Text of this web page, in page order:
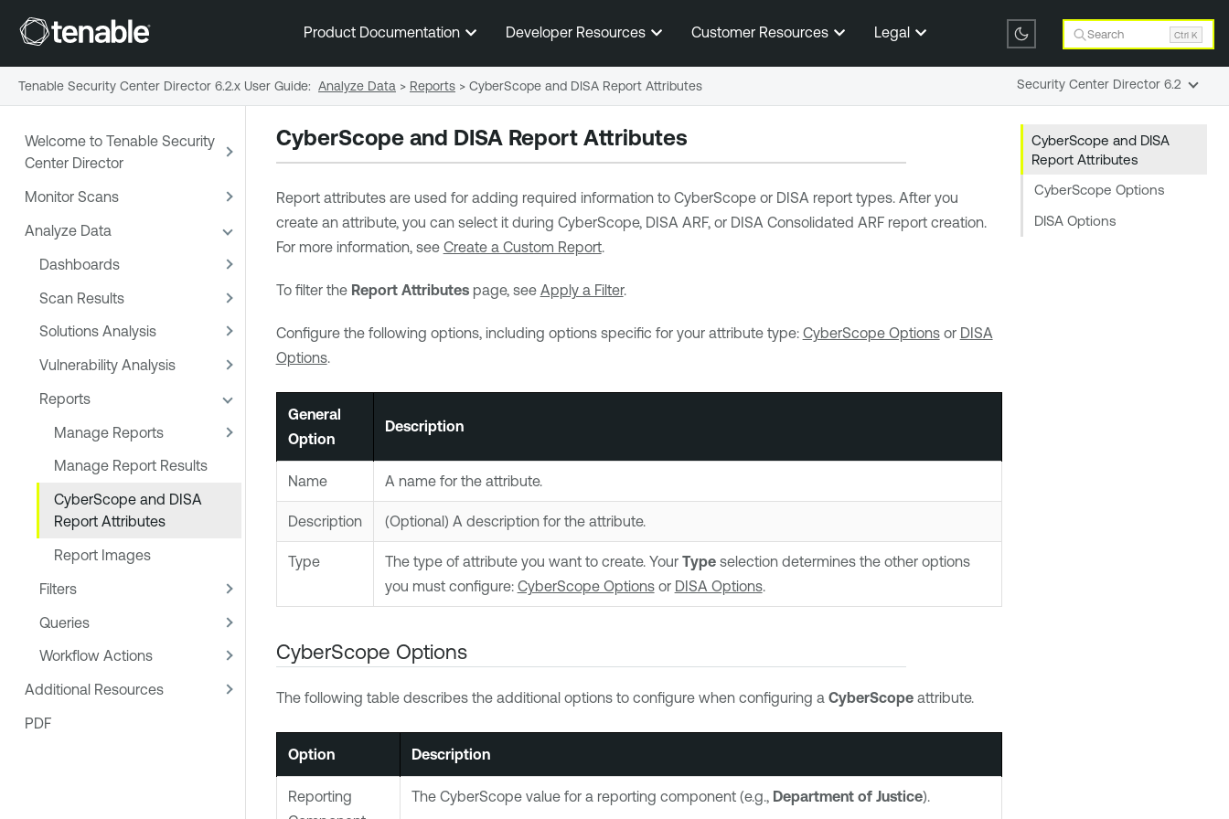
Skip To Main Content
Product Documentation Developer Resources Customer Resources Legal Search Ctrl K
Welcome to Tenable Security
Center Director
Monitor Scans
Analyze Data
Dashboards
Scan Results
Solutions Analysis
Vulnerability Analysis
Reports
Manage Reports
Manage Report Results
CyberScope and DISA
Report Attributes
Report Images
Filters
Queries
Workflow Actions
Additional Resources
PDF
CyberScope and DISA
Report Attributes
CyberScope Options
DISA Options
CyberScope and DISA Report Attributes
Report attributes are used for adding required information to CyberScope or DISA report types. After you
create an attribute, you can select it during CyberScope, DISA ARF, or DISA Consolidated ARF report creation.
For more information, see Create a Custom Report.
To filter the Report Attributespage, see Apply a Filter.
Configure the following options, including options specific for your attribute type: CyberScope Optionsor DISA
Options.
General
Option
Description
Name A name for the attribute.
Description (Optional) A description for the attribute.
Type The type of attribute you want to create. Your Typeselection determines the other options
you must configure: CyberScope Optionsor DISA Options.
CyberScope Options
The following table describes the additional options to configure when configuring a CyberScopeattribute.
Option Description
Reporting
The CyberScope value for a reporting component (e.g., Department of Justice).
Tenable Security Center Director 6.2.x User Guide: Analyze Data > Reports > CyberScope and DISA Report Attributes Security Center Director 6.2